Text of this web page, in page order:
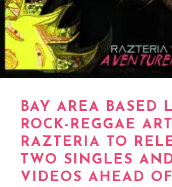
BAY AREA BASED
ROCK-REGGAE
RAZTERIA TO
TWO SINGLES
VIDEOS AHEAD